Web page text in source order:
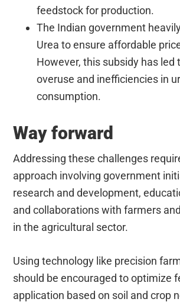
feedstock for production.
The Indian government
Urea to ensure affordable
However, this subsidy has led
overuse and inefficiencies in
consumption.
Way forward
Addressing these challenges
approach involving government
research and development,
and collaborations with farmers
in the agricultural sector.
Using technology like precision
should be encouraged to optimize
application based on soil and crop